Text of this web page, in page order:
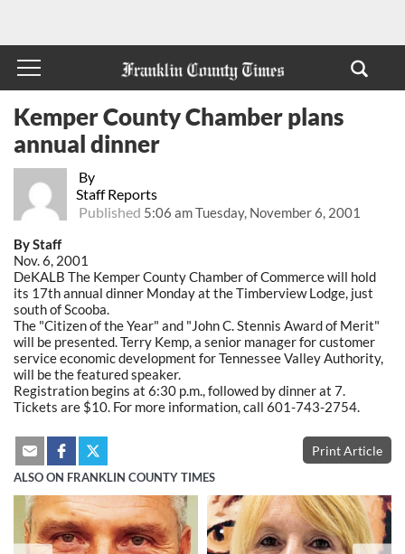
By
Staff Reports
Published 5:06 am Tuesday, November 6, 2001
Kemper County Chamber plans
annual dinner
By Staff
Nov. 6, 2001
DeKALB The Kemper County Chamber of Commerce will hold
its 17th annual dinner Monday at the Timberview Lodge, just
south of Scooba.
The "Citizen of the Year" and "John C. Stennis Award of Merit"
will be presented. Terry Kemp, a senior manager for customer
service economic development for Tennessee Valley Authority,
will be the featured speaker.
Registration begins at 6:30 p.m., followed by dinner at 7.
Tickets are $10. For more information, call 601-743-2754.
Print Article
ALSO ON FRANKLIN COUNTY TIMES